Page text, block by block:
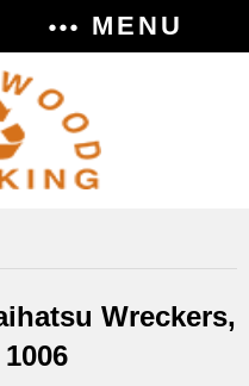
MENU
Wreckers,